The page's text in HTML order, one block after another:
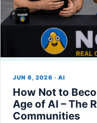
JUN 6, 2026 · AI
How Not to
Age of AI – The
Communities